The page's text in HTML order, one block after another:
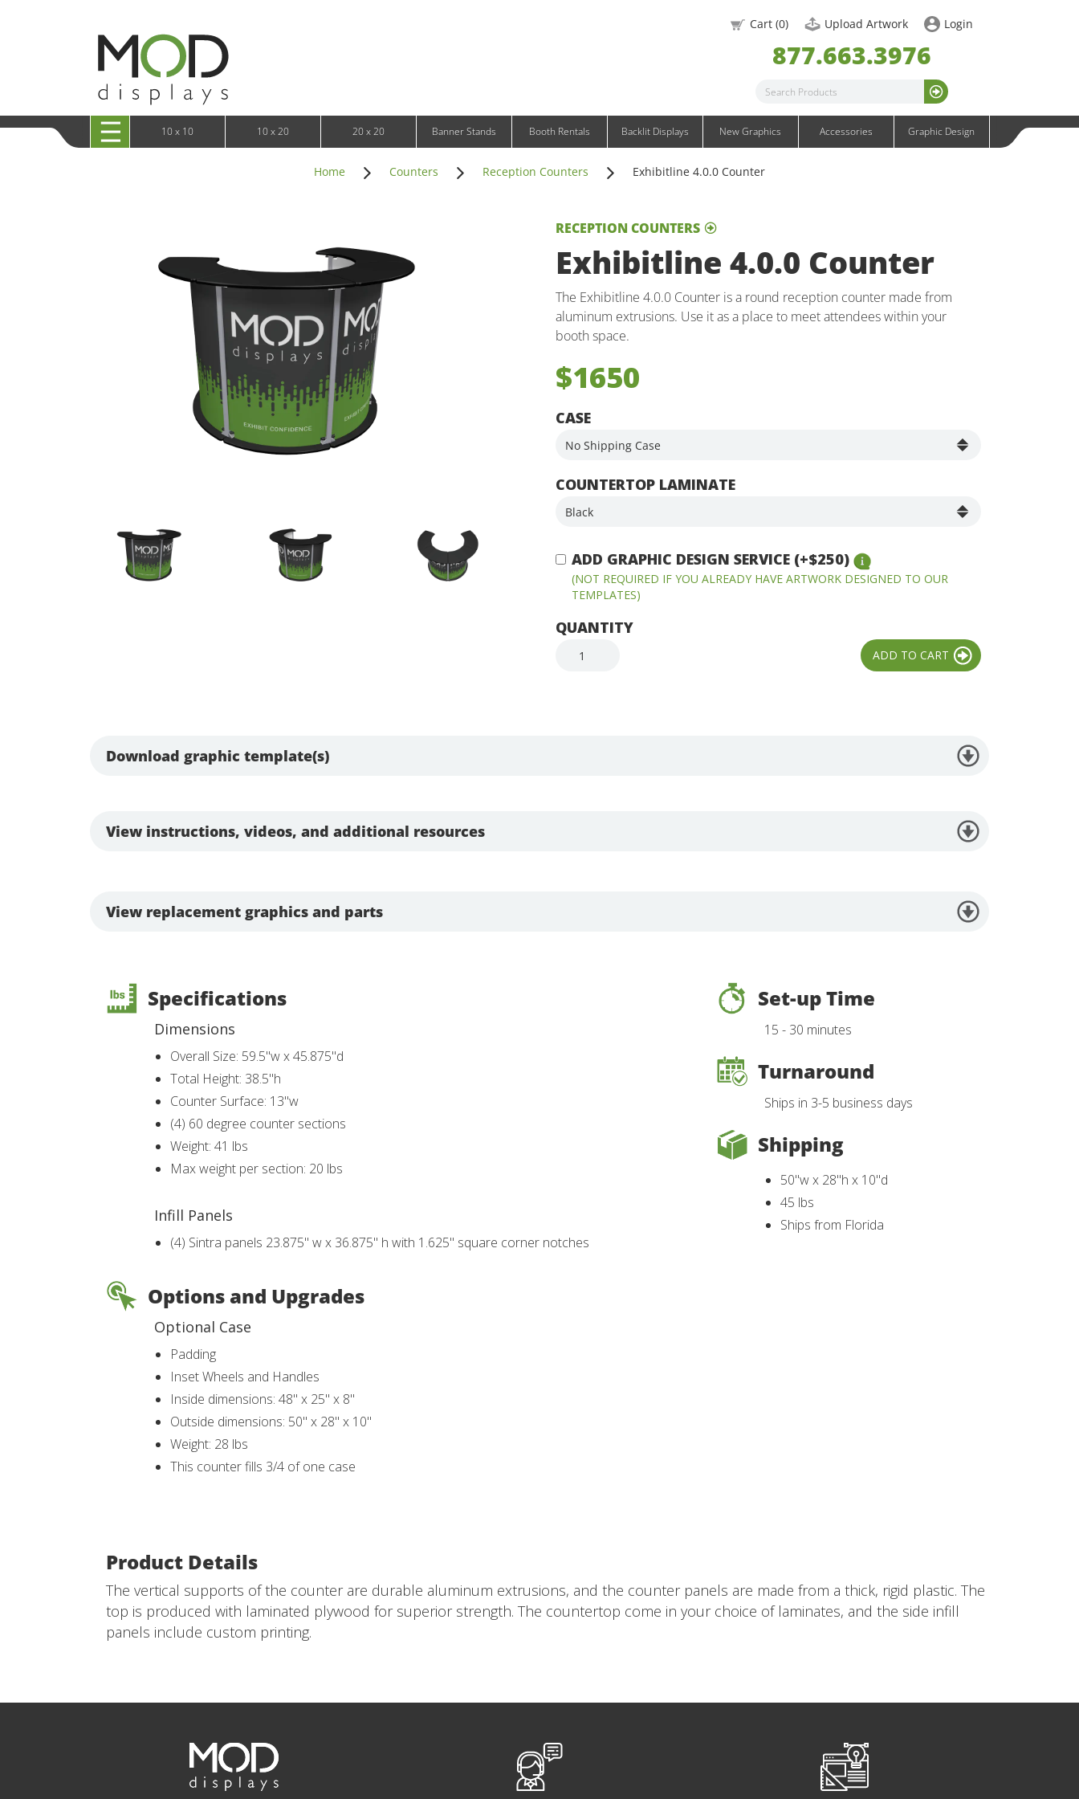
10 x 20 Exhibitline
10 x 20 OneFabric
10 x 20 Wavelight
10 x 20 Waveline
10x20 Waveline Media Trade Show Display
10 x 20 XVline
Wall-Mounted Retail Displays
Outdoor Graphics
Wavelight Graphics
Waveline Media Graphics
Cart (0) Upload Artwork Login
877.663.3976
10 x 10 10 x 20 20 x 20 Banner Stands Booth Rentals Backlit Displays New Graphics Accessories Graphic Design
Home Counters Reception Counters Exhibitline 4.0.0 Counter
RECEPTION COUNTERS
Exhibitline 4.0.0 Counter
The Exhibitline 4.0.0 Counter is a round reception counter made from
aluminum extrusions. Use it as a place to meet attendees within your
booth space.
$1650
CASE
COUNTERTOP LAMINATE
ADD GRAPHIC DESIGN SERVICE (+$250)
(NOT REQUIRED IF YOU ALREADY HAVE ARTWORK DESIGNED TO OUR
TEMPLATES)
QUANTITY
Download graphic template(s)
View instructions, videos, and additional resources
View replacement graphics and parts
Specifications
Dimensions
Overall Size: 59.5"w x 45.875"d
Total Height: 38.5"h
Counter Surface: 13"w
(4) 60 degree counter sections
Weight: 41 lbs
Max weight per section: 20 lbs
Infill Panels
(4) Sintra panels 23.875" w x 36.875" h with 1.625" square corner notches
Options and Upgrades
Optional Case
Padding
Inset Wheels and Handles
Inside dimensions: 48" x 25" x 8"
Outside dimensions: 50" x 28" x 10"
Weight: 28 lbs
This counter fills 3/4 of one case
Set-up Time
15 - 30 minutes
Turnaround
Ships in 3-5 business days
Shipping
50"w x 28"h x 10"d
45 lbs
Ships from Florida
Product Details
The vertical supports of the counter are durable aluminum extrusions, and the counter panels are made from a thick, rigid plastic. The
top is produced with laminated plywood for superior strength. The countertop come in your choice of laminates, and the side infill
panels include custom printing.